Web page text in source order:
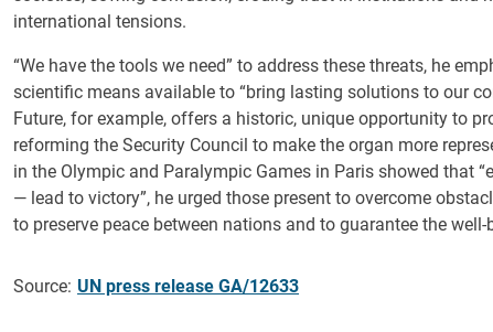
international tensions.
“We have the tools we need” to address these threats, he
scientific means available to “bring lasting solutions to our
Future, for example, offers a historic, unique opportunity to
reforming the Security Council to make the organ more
in the Olympic and Paralympic Games in Paris showed that
— lead to victory”, he urged those present to overcome
to preserve peace between nations and to guarantee the
Source: UN press release GA/12633